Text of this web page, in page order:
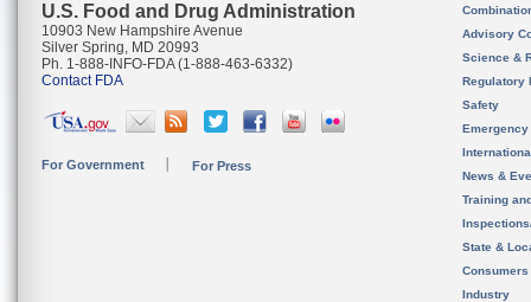
U.S. Food and Drug Administration
10903 New Hampshire Avenue
Silver Spring, MD 20993
Ph. 1-888-INFO-FDA (1-888-463-6332)
Contact FDA
For Government For Press
Advisory
Science &
Regulatory
Safety
News &
Training
State &
Consumers
Industry